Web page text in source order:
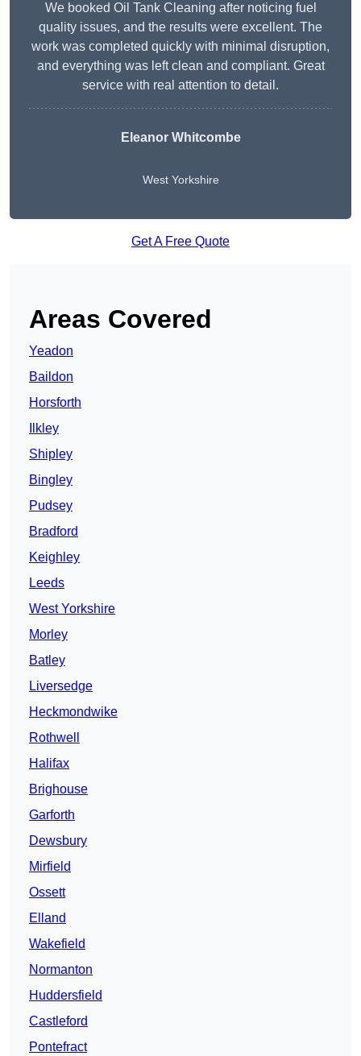
We booked Oil Tank Cleaning after noticing fuel
quality issues, and the results were excellent. The
work was completed quickly with minimal disruption,
and everything was left clean and compliant. Great
service with real attention to detail.
Eleanor Whitcombe
West Yorkshire
Get A Free Quote
Areas Covered
Yeadon
Baildon
Horsforth
Ilkley
Shipley
Bingley
Pudsey
Bradford
Keighley
Leeds
West Yorkshire
Morley
Batley
Liversedge
Heckmondwike
Rothwell
Halifax
Brighouse
Garforth
Dewsbury
Mirfield
Ossett
Elland
Wakefield
Normanton
Huddersfield
Castleford
Pontefract